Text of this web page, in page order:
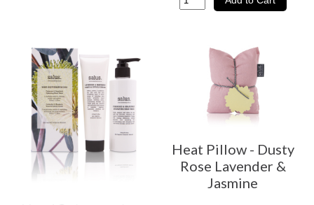
Heat Pillow - Dusty
Rose Lavender &
Jasmine